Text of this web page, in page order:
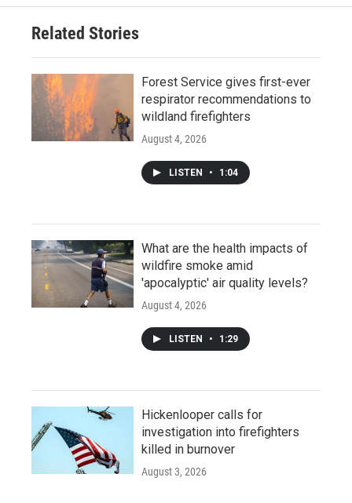
Related Stories
Forest Service gives first-ever
respirator recommendations to
wildland firefighters
August 4, 2026
LISTEN • 1:04
What are the health impacts of
wildfire smoke amid
'apocalyptic' air quality levels?
August 4, 2026
LISTEN • 1:29
Hickenlooper calls for
investigation into firefighters
killed in burnover
August 3, 2026